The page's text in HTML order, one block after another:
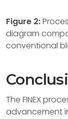
Figure 2:
diagram
conventional
The FINEX
advancement